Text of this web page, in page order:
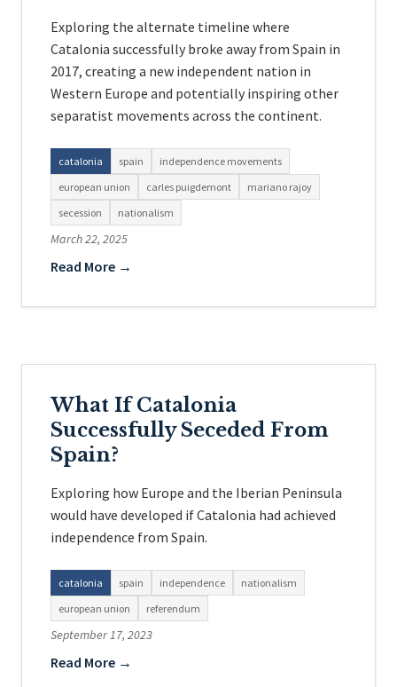
Exploring the alternate timeline where
Catalonia successfully broke away from Spain in
2017, creating a new independent nation in
Western Europe and potentially inspiring other
separatist movements across the continent.
catalonia spain
independence movements
european union
carles puigdemont
mariano rajoy
secession
nationalism
March 22, 2025
Read More →
What If Catalonia
Successfully Seceded From
Spain?
Exploring how Europe and the Iberian Peninsula
would have developed if Catalonia had achieved
independence from Spain.
catalonia spain independence
nationalism
european union
referendum
September 17, 2023
Read More →